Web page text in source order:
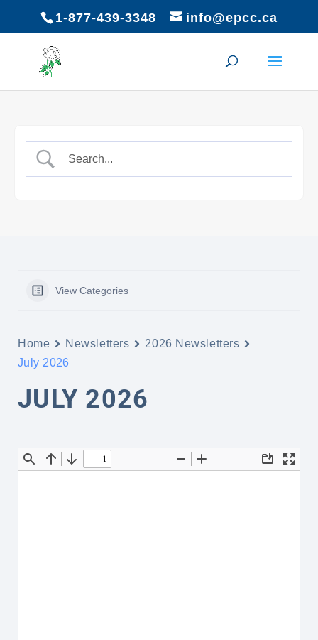
1-877-439-3348 info@epcc.ca
View Categories
Home Newsletters
2026 Newsletters
July 2026
JULY 2026